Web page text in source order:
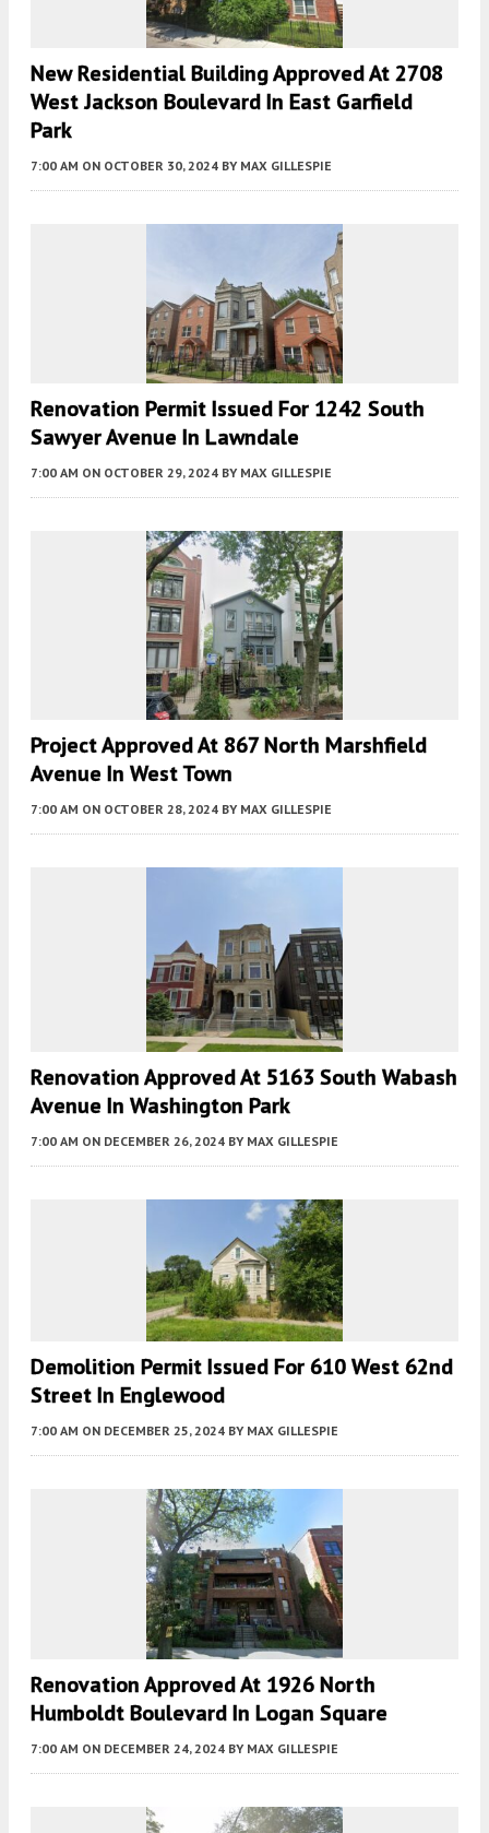
New Residential Building Approved At 2708
West Jackson Boulevard In East Garfield
Park
7:00 AM ON OCTOBER 30, 2024 BY MAX GILLESPIE
Renovation Permit Issued For 1242 South
Sawyer Avenue In Lawndale
7:00 AM ON OCTOBER 29, 2024 BY MAX GILLESPIE
Project Approved At 867 North Marshfield
Avenue In West Town
7:00 AM ON OCTOBER 28, 2024 BY MAX GILLESPIE
Renovation Approved At 5163 South Wabash
Avenue In Washington Park
7:00 AM ON DECEMBER 26, 2024 BY MAX GILLESPIE
Demolition Permit Issued For 610 West 62nd
Street In Englewood
7:00 AM ON DECEMBER 25, 2024 BY MAX GILLESPIE
Renovation Approved At 1926 North
Humboldt Boulevard In Logan Square
7:00 AM ON DECEMBER 24, 2024 BY MAX GILLESPIE